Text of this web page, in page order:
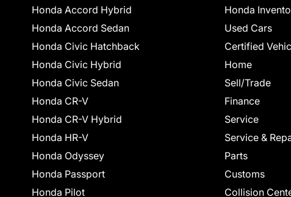
Honda Accord Hybrid
Honda Accord Sedan
Honda Civic Hatchback
Honda Civic Hybrid
Honda Civic Sedan
Honda CR-V
Honda CR-V Hybrid
Honda HR-V
Honda Odyssey
Honda Passport
Honda Pilot
Honda
Used Cars
Certified
Home
Sell/Trade
Finance
Service
Service &
Parts
Customs
Collision